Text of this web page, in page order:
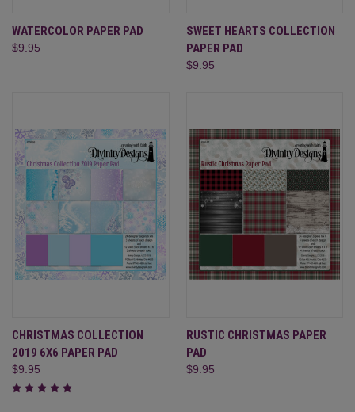
WATERCOLOR PAPER PAD
$9.95
SWEET HEARTS COLLECTION
PAPER PAD
$9.95
CHRISTMAS COLLECTION
2019 6X6 PAPER PAD
$9.95
RUSTIC CHRISTMAS PAPER
PAD
$9.95